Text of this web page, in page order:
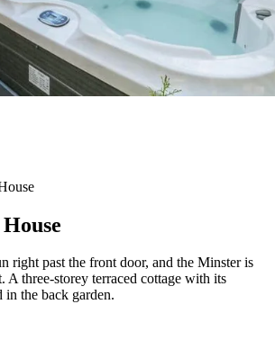
right past the front door, and the Minster is
A three-storey terraced cottage with its
the back garden.